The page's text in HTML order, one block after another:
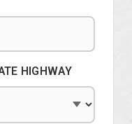
HIGHWAY